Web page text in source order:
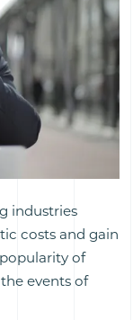
industries
costs and gain
of
events of